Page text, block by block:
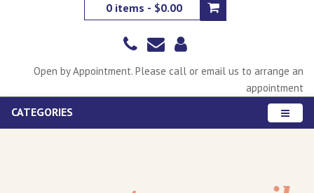
0 items - $0.00
Open by Appointment. Please call or email us to arrange an
appointment
CATEGORIES